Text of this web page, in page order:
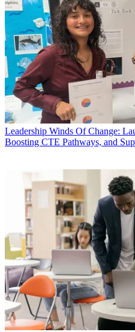
Leadership Winds Of Change:
Boosting CTE Pathways, and